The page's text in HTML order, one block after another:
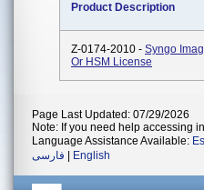
Product Description
Z-0174-2010 - Syngo
Or HSM License
Page Last Updated: 07/29/2026
Note: If you need help accessing
Language Assistance Available:
فارسی
English